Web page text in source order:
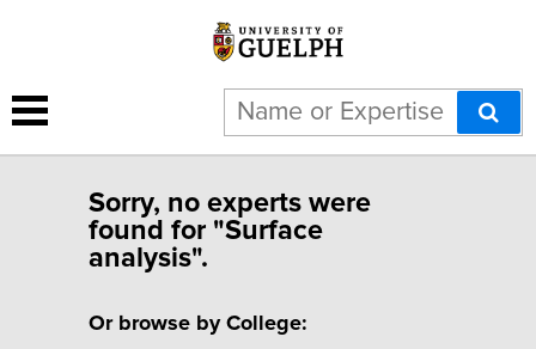
Sorry, no experts were
found for "Surface
analysis".
Or browse by College: